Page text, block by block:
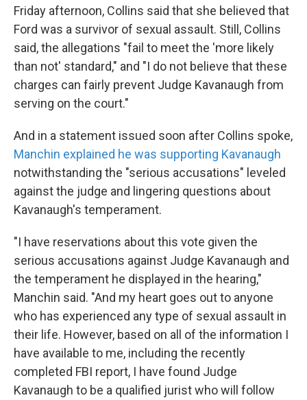
Friday afternoon, Collins said that she believed that
Ford was a survivor of sexual assault. Still, Collins
said, the allegations "fail to meet the 'more likely
than not' standard," and "I do not believe that these
charges can fairly prevent Judge Kavanaugh from
serving on the court."
And in a statement issued soon after Collins spoke,
Manchin explained he was supporting Kavanaugh
notwithstanding the "serious accusations" leveled
against the judge and lingering questions about
Kavanaugh's temperament.
"I have reservations about this vote given the
serious accusations against Judge Kavanaugh and
the temperament he displayed in the hearing,"
Manchin said. "And my heart goes out to anyone
who has experienced any type of sexual assault in
their life. However, based on all of the information I
have available to me, including the recently
completed FBI report, I have found Judge
Kavanaugh to be a qualified jurist who will follow